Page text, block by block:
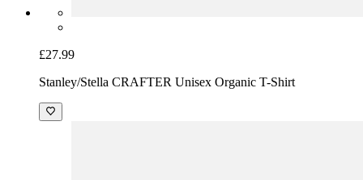
£27.99
Stanley/Stella CRAFTER Unisex Organic T-Shirt